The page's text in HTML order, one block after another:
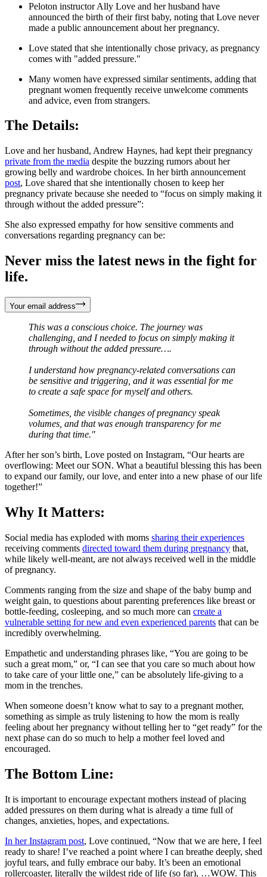
Peloton instructor Ally Love and her husband have
announced the birth of their first baby, noting that Love never
made a public announcement about her pregnancy.
Love stated that she intentionally chose privacy, as pregnancy
comes with "added pressure."
Many women have expressed similar sentiments, adding that
pregnant women frequently receive unwelcome comments
and advice, even from strangers.
The Details:
Love and her husband, Andrew Haynes, had kept their pregnancy
private from the media despite the buzzing rumors about her
growing belly and wardrobe choices. In her birth announcement
post, Love shared that she intentionally chosen to keep her
pregnancy private because she needed to “focus on simply making it
through without the added pressure”:
She also expressed empathy for how sensitive comments and
conversations regarding pregnancy can be:
Never miss the latest news in the fight for
life.
Your email address
This was a conscious choice. The journey was
challenging, and I needed to focus on simply making it
through without the added pressure….
I understand how pregnancy-related conversations can
be sensitive and triggering, and it was essential for me
to create a safe space for myself and others.
Sometimes, the visible changes of pregnancy speak
volumes, and that was enough transparency for me
during that time."
After her son’s birth, Love posted on Instagram, “Our hearts are
overflowing: Meet our SON. What a beautiful blessing this has been
to expand our family, our love, and enter into a new phase of our life
together!”
Why It Matters:
Social media has exploded with moms sharing their experiences
receiving comments directed toward them during pregnancy that,
while likely well-meant, are not always received well in the middle
of pregnancy.
Comments ranging from the size and shape of the baby bump and
weight gain, to questions about parenting preferences like breast or
bottle-feeding, cosleeping, and so much more can create a
vulnerable setting for new and even experienced parents that can be
incredibly overwhelming.
Empathetic and understanding phrases like, “You are going to be
such a great mom,” or, “I can see that you care so much about how
to take care of your little one,” can be absolutely life-giving to a
mom in the trenches.
When someone doesn’t know what to say to a pregnant mother,
something as simple as truly listening to how the mom is really
feeling about her pregnancy without telling her to “get ready” for the
next phase can do so much to help a mother feel loved and
encouraged.
The Bottom Line:
It is important to encourage expectant mothers instead of placing
added pressures on them during what is already a time full of
changes, anxieties, hopes, and expectations.
In her Instagram post, Love continued, “Now that we are here, I feel
ready to share! I’ve reached a point where I can breathe deeply, shed
joyful tears, and fully embrace our baby. It’s been an emotional
rollercoaster, literally the wildest ride of life (so far), …WOW. This